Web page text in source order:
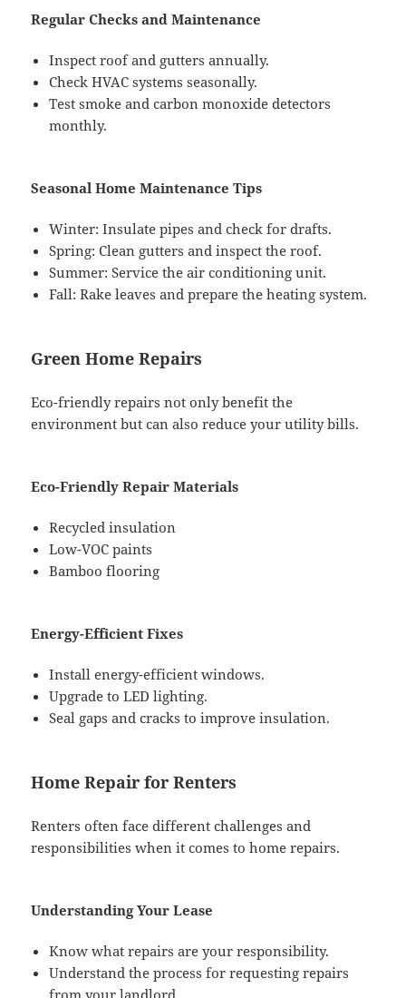
Regular Checks and Maintenance
Inspect roof and gutters annually.
Check HVAC systems seasonally.
Test smoke and carbon monoxide detectors
monthly.
Seasonal Home Maintenance Tips
Winter: Insulate pipes and check for drafts.
Spring: Clean gutters and inspect the roof.
Summer: Service the air conditioning unit.
Fall: Rake leaves and prepare the heating system.
Green Home Repairs
Eco-friendly repairs not only benefit the
environment but can also reduce your utility bills.
Eco-Friendly Repair Materials
Recycled insulation
Low-VOC paints
Bamboo flooring
Energy-Efficient Fixes
Install energy-efficient windows.
Upgrade to LED lighting.
Seal gaps and cracks to improve insulation.
Home Repair for Renters
Renters often face different challenges and
responsibilities when it comes to home repairs.
Understanding Your Lease
Know what repairs are your responsibility.
Understand the process for requesting repairs
from your landlord.